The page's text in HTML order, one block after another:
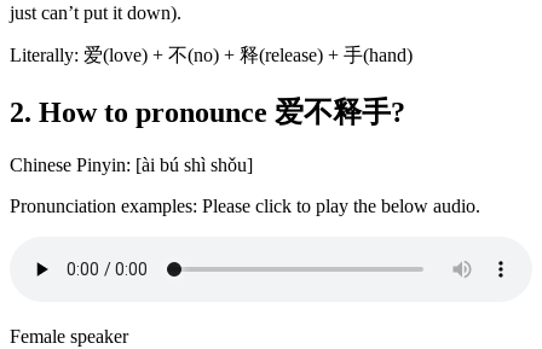
just can’t put it down).
Literally: 爱(love) + 不(no) + 释(release) + 手(hand)
2. How to pronounce 爱不释手?
Chinese Pinyin: [ài bú shì shǒu]
Pronunciation examples: Please click to play the below audio.
Female speaker